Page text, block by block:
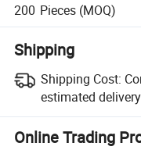
200 Pieces (MOQ)
Shipping
Shipping Cost:
estimated
Online Trading